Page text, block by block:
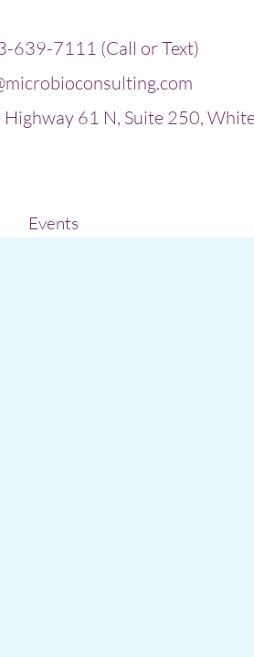
639-7111 (Call or Text)
61 N, Suite 250,
Events